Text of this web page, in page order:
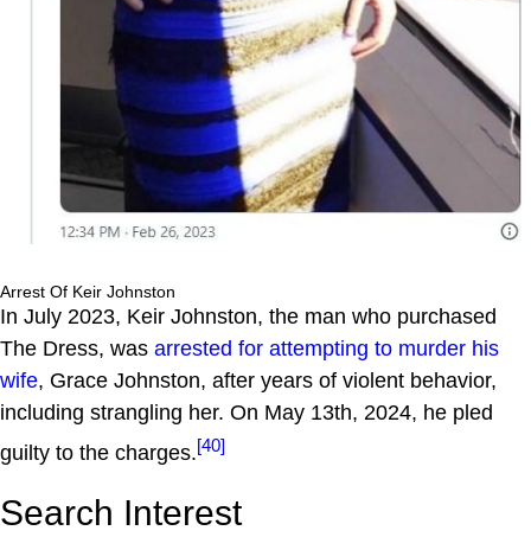
Arrest Of Keir Johnston
In July 2023, Keir Johnston, the man who purchased
The Dress, was arrested for attempting to murder his
wife, Grace Johnston, after years of violent behavior,
including strangling her. On May 13th, 2024, he pled
guilty to the charges.[40]
Search Interest